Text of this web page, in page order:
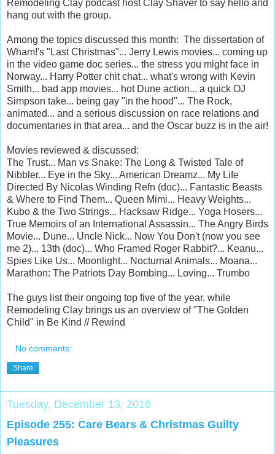
Remodeling Clay podcast host Clay Shaver to say hello and
hang out with the group.
Among the topics discussed this month: The dissertation of
Wham!'s "Last Christmas"... Jerry Lewis movies... coming up
in the video game doc series... the stress you might face in
Norway... Harry Potter chit chat... what's wrong with Kevin
Smith... bad app movies... hot Dune action... a quick OJ
Simpson take... being gay "in the hood"... The Rock,
animated... and a serious discussion on race relations and
documentaries in that area... and the Oscar buzz is in the air!
Movies reviewed & discussed:
The Trust... Man vs Snake: The Long & Twisted Tale of
Nibbler... Eye in the Sky... American Dreamz... My Life
Directed By Nicolas Winding Refn (doc)... Fantastic Beasts
& Where to Find Them... Queen Mimi... Heavy Weights...
Kubo & the Two Strings... Hacksaw Ridge... Yoga Hosers...
True Memoirs of an International Assassin... The Angry Birds
Movie... Dune... Uncle Nick... Now You Don't (now you see
me 2)... 13th (doc)... Who Framed Roger Rabbit?... Keanu...
Spies Like Us... Moonlight... Nocturnal Animals... Moana...
Marathon: The Patriots Day Bombing... Loving... Trumbo
The guys list their ongoing top five of the year, while
Remodeling Clay brings us an overview of "The Golden
Child" in Be Kind // Rewind
No comments:
Share
Tuesday, December 13, 2016
Episode 255: Care Bears & Christmas Guilty
Pleasures